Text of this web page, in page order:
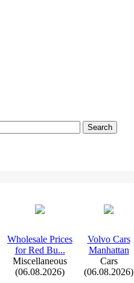
Wholesale Prices
for Red Bu...
Miscellaneous
(06.08.2026)
Volvo Cars
Manhattan
Cars
(06.08.2026)